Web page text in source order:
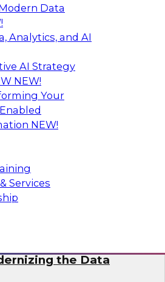
Data
Analytics, and AI
AI Strategy
NEW!
Your
NEW!
Services
Bringing
the Data
for instance, 50% of
using Generative AI for
large language models or
do so in the near-term. Join
to learn about bringing the
your cloud platform.
the Data